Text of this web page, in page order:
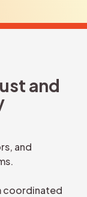
and
and
coordinated